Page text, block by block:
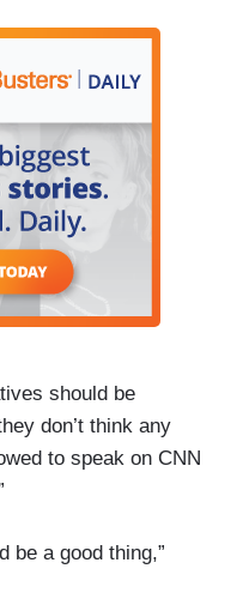
should be
don’t think any
to speak on CNN
be a good thing,”